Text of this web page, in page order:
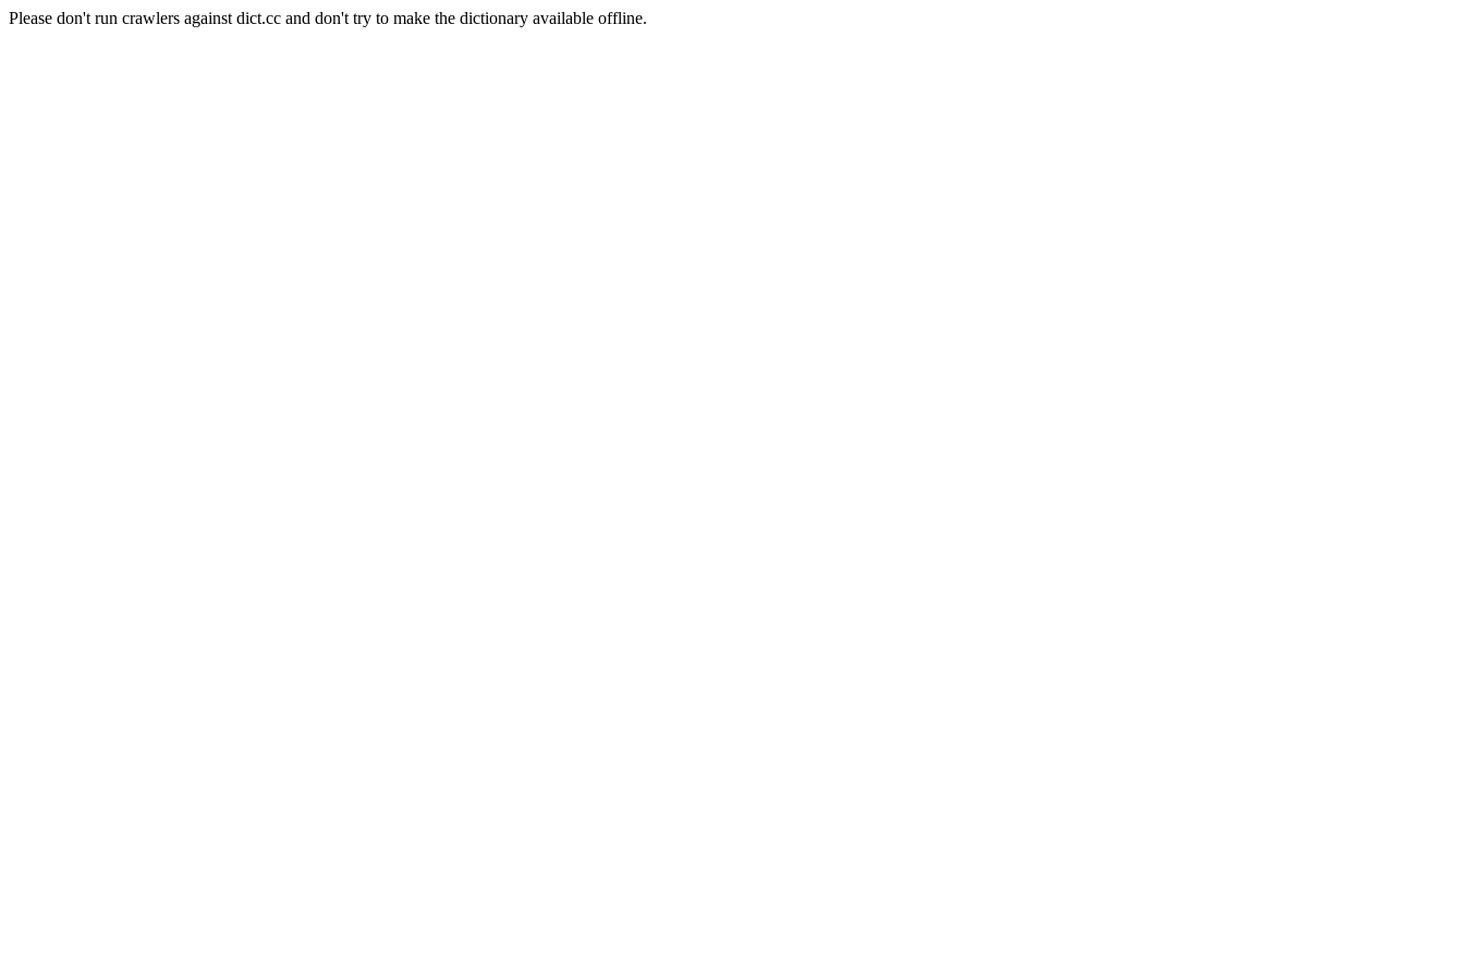
Please don't run crawlers against dict.cc and don't try to make the dictionary available offline.